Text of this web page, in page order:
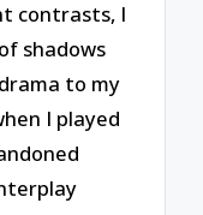
contrasts, I
shadows
to my
I played